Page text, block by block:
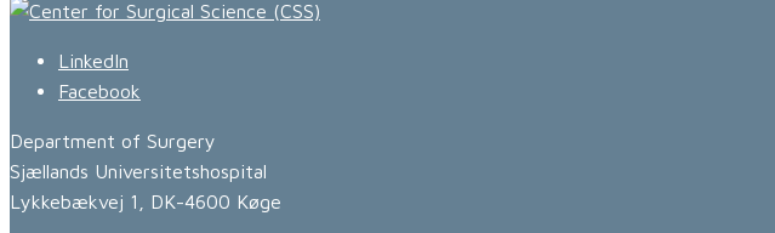
LinkedIn
Facebook
Department of Surgery
Sjællands Universitetshospital
Lykkebækvej 1, DK-4600 Køge